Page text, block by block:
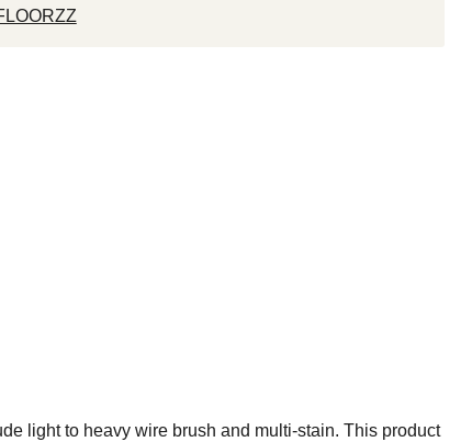
light to heavy wire brush and multi-stain. This product